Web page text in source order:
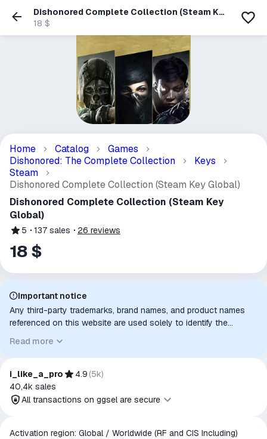
Dishonored Complete Collection (Steam Key
Global)
18 $
Home Catalog
Games
Dishonored: The Complete Collection
Keys
Steam
Dishonored Complete Collection (Steam Key Global)
Dishonored Complete Collection (Steam Key
Global)
5 137 sales 26 reviews
18 $
Important notice
Any third-party trademarks, brand names, and product names
referenced on this website are used solely to identify the
intended purpose or compatibility. No affiliation, authorization,
sponsorship, or endorsement by the trademark owners is
implied unless expressly stated.
Read more
i_like_a_pro 4.9 (5k)
40,4k sales
All transactions on ggsel are secure
All transactions on ggsel are
Activation region: Global / Worldwide (RF and CIS Including)